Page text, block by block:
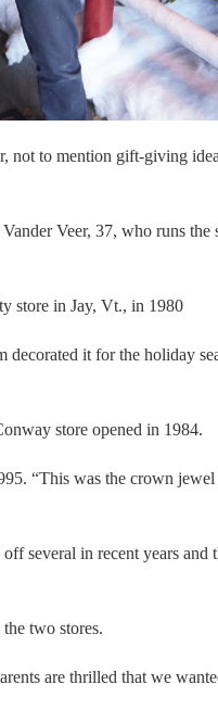
to mention gift-giving
Veer, 37, who runs the
store in Jay, Vt., in 1980
it for the holiday
store opened in 1984.
“This was the crown
several in recent years and
two stores.
are thrilled that we